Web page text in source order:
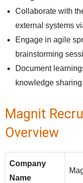
Collaborate with
external systems
Engage in agile
brainstorming
Document
knowledge
Magnit
Overview
Company
Name